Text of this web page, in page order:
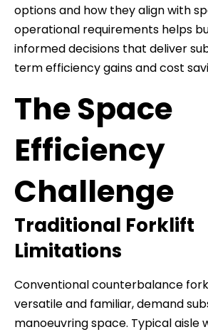
options and how they align with
operational requirements helps
informed decisions that deliver
term efficiency gains and cost
The Space
Efficiency
Challenge
Traditional Forklift
Limitations
Conventional counterbalance
versatile and familiar, demand
manoeuvring space. Typical aisle